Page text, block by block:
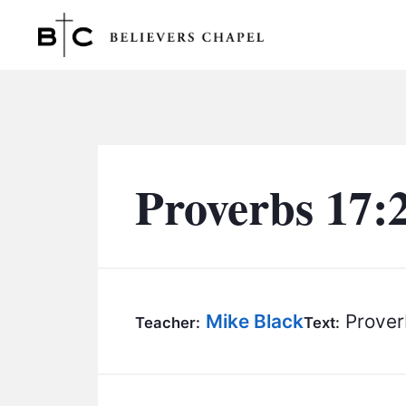
Proverbs
Teacher: Mike BlackText: